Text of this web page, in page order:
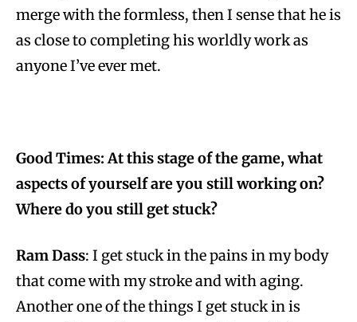
merge with the formless, then I sense that he is
as close to completing his worldly work as
anyone I’ve ever met.
Good Times: At this stage of the game, what
aspects of yourself are you still working on?
Where do you still get stuck?
Ram Dass: I get stuck in the pains in my body
that come with my stroke and with aging.
Another one of the things I get stuck in is